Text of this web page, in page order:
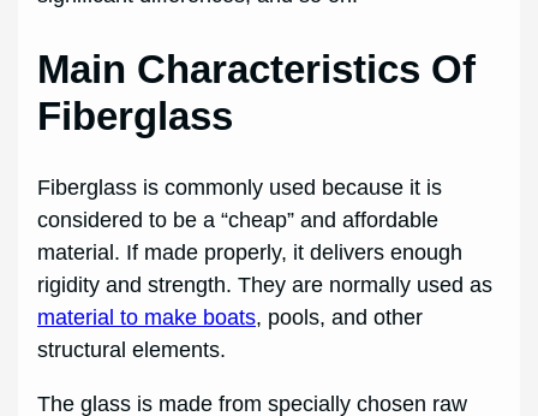
Main Characteristics Of
Fiberglass
Fiberglass is commonly used because it is
considered to be a “cheap” and affordable
material. If made properly, it delivers enough
rigidity and strength. They are normally used as
material to make boats, pools, and other
structural elements.
The glass is made from specially chosen raw